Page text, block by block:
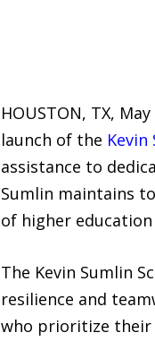
HOUSTON, TX,
launch of the Kevin
assistance to
Sumlin maintains
of higher
The Kevin Sumlin
resilience and
who prioritize their